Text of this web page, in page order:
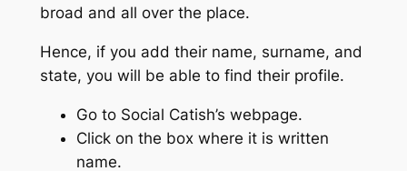
broad and all over the place.
Hence, if you add their name, surname, and
state, you will be able to find their profile.
Go to Social Catish’s webpage.
Click on the box where it is written
name.